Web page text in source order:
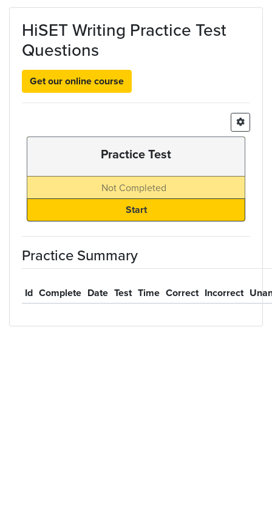
Skip to main content
HiSET Writing Practice Test
Questions
Get our online course
Practice Test
Not Completed
Practice Summary
Id Complete Date Test Time Correct Incorrect